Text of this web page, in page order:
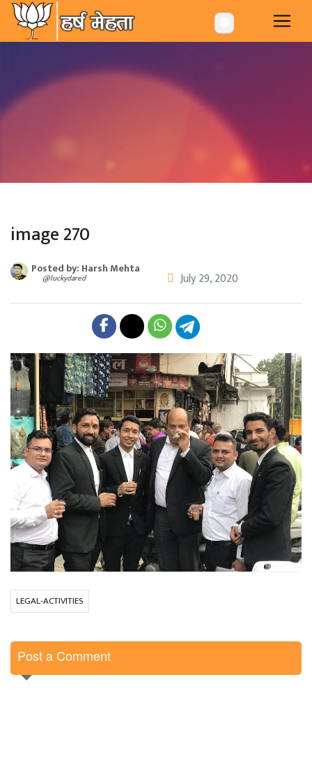
-->
image 270
Posted by: Harsh Mehta
@luckydared July 29, 2020
LEGAL-ACTIVITIES
Post a Comment